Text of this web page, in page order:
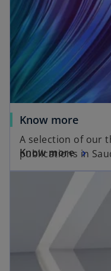
Know more
A selection of our
publications in
Know more